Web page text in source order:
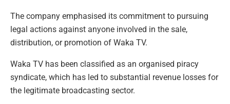
The company emphasised its commitment to pursuing
legal actions against anyone involved in the sale,
distribution, or promotion of Waka TV.
Waka TV has been classified as an organised piracy
syndicate, which has led to substantial revenue losses for
the legitimate broadcasting sector.